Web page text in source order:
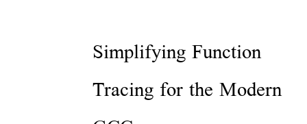
Simplifying Function
Tracing for the Modern